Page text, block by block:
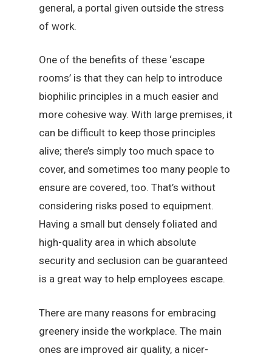
general, a portal given outside the stress
of work.
One of the benefits of these ‘escape
rooms’ is that they can help to introduce
biophilic principles in a much easier and
more cohesive way. With large premises, it
can be difficult to keep those principles
alive; there’s simply too much space to
cover, and sometimes too many people to
ensure are covered, too. That’s without
considering risks posed to equipment.
Having a small but densely foliated and
high-quality area in which absolute
security and seclusion can be guaranteed
is a great way to help employees escape.
There are many reasons for embracing
greenery inside the workplace. The main
ones are improved air quality, a nicer-